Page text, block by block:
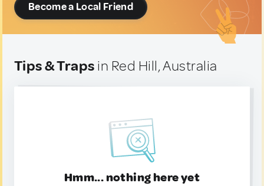
Become a Local Friend
Tips & Traps in Red Hill, Australia
Hmm... nothing here yet